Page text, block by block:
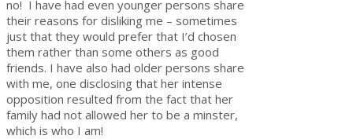
no! I have had even younger persons share
their reasons for disliking me – sometimes
just that they would prefer that I’d chosen
them rather than some others as good
friends. I have also had older persons share
with me, one disclosing that her intense
opposition resulted from the fact that her
family had not allowed her to be a minster,
which is who I am!